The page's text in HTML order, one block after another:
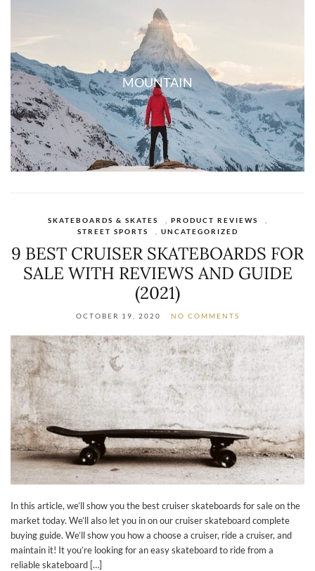
MOUNTAIN
SKATEBOARDS & SKATES PRODUCT REVIEWS
STREET SPORTS
UNCATEGORIZED
9 BEST CRUISER SKATEBOARDS FOR
SALE WITH REVIEWS AND GUIDE
(2021)
OCTOBER 19, 2020 NO COMMENTS
In this article, we’ll show you the best cruiser skateboards for sale on the
market today. We’ll also let you in on our cruiser skateboard complete
buying guide. We’ll show you how a choose a cruiser, ride a cruiser, and
maintain it! It you’re looking for an easy skateboard to ride from a
reliable skateboard […]